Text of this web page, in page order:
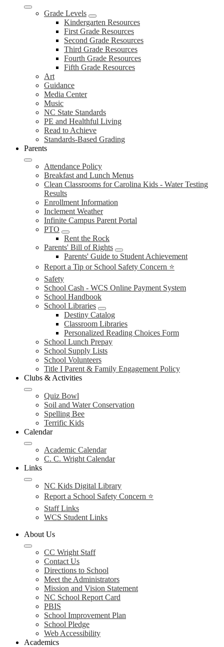
Grade Levels
Kindergarten Resources
First Grade Resources
Second Grade Resources
Third Grade Resources
Fourth Grade Resources
Fifth Grade Resources
Art
Guidance
Media Center
Music
NC State Standards
PE and Healthful Living
Read to Achieve
Standards-Based Grading
Parents
Attendance Policy
Breakfast and Lunch Menus
Clean Classrooms for Carolina Kids - Water Testing
Results
Enrollment Information
Inclement Weather
Infinite Campus Parent Portal
PTO
Rent the Rock
Parents' Bill of Rights
Parents' Guide to Student Achievement
Report a Tip or School Safety Concern ⭐
Safety
School Cash - WCS Online Payment System
School Handbook
School Libraries
Destiny Catalog
Classroom Libraries
Personalized Reading Choices Form
School Lunch Prepay
School Supply Lists
School Volunteers
Title I Parent & Family Engagement Policy
Clubs & Activities
Quiz Bowl
Soil and Water Conservation
Spelling Bee
Terrific Kids
Calendar
Academic Calendar
C. C. Wright Calendar
Links
NC Kids Digital Library
Report a School Safety Concern ⭐
Staff Links
WCS Student Links
About Us
CC Wright Staff
Contact Us
Directions to School
Meet the Administrators
Mission and Vision Statement
NC School Report Card
PBIS
School Improvement Plan
School Pledge
Web Accessibility
Academics